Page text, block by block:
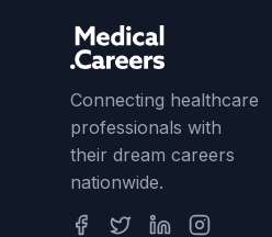
Connecting healthcare
professionals with
their dream careers
nationwide.